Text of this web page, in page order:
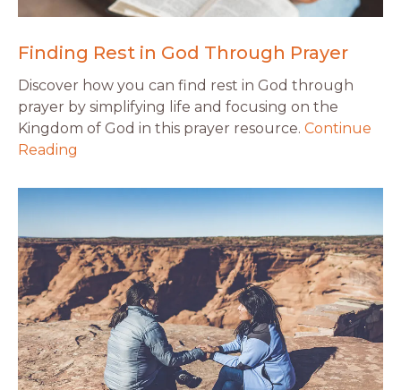
Finding Rest in God Through Prayer
Discover how you can find rest in God through
prayer by simplifying life and focusing on the
Kingdom of God in this prayer resource. Continue
Reading